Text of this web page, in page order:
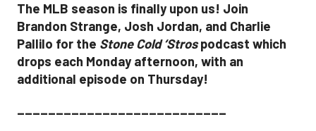
The MLB season is finally upon us! Join
Brandon Strange, Josh Jordan, and Charlie
Pallilo for the Stone Cold ‘Strospodcast which
drops each Monday afternoon, with an
additional episode on Thursday!
___________________________